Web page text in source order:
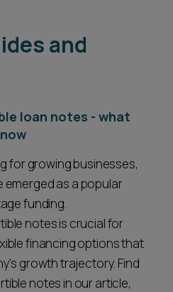
and
loan notes - what
for growing businesses,
as a popular
funding.
notes is crucial for
financing options that
growth trajectory. Find
notes in our article,